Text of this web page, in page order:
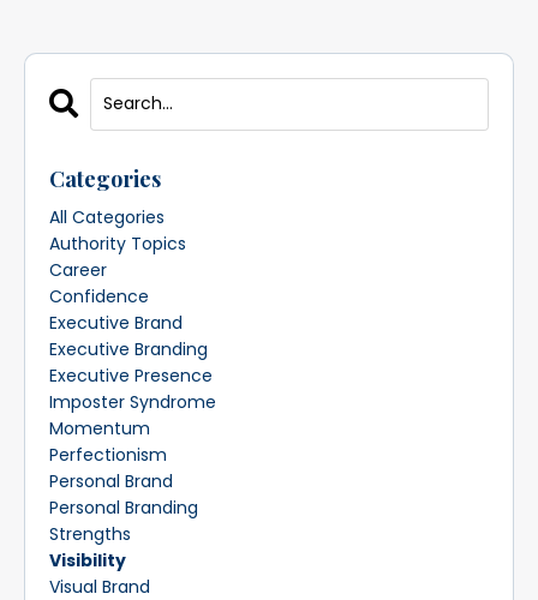
Categories
All Categories
Authority Topics
Career
Confidence
Executive Brand
Executive Branding
Executive Presence
Imposter Syndrome
Momentum
Perfectionism
Personal Brand
Personal Branding
Strengths
Visibility
Visual Brand